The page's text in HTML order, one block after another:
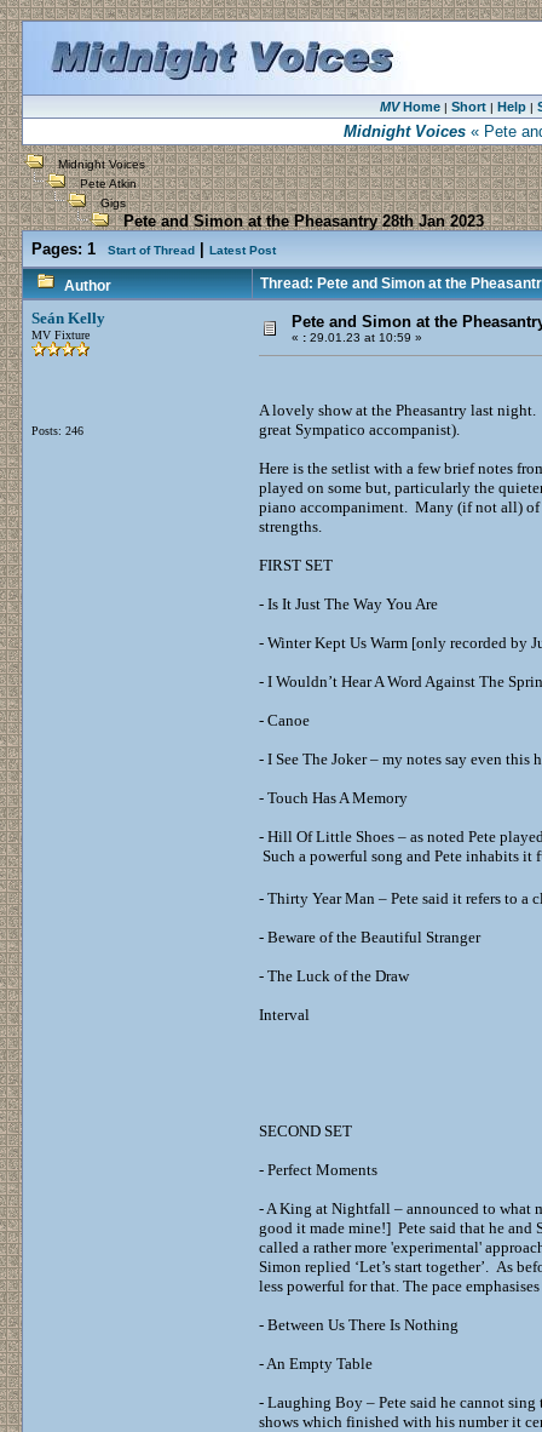
MVHome| Short| Help|
Midnight Voices« Pete
Midnight Voices
Pete Atkin
Gigs
Pete and Simon at the Pheasantry 28th Jan 2023
Pages: 1 Start of Thread Latest Post
Author Thread: Pete and Simon at the
Seán Kelly
MV Fixture
Posts: 246
Pete and Simon at the
« : 29.01.23 at 10:59 »
A lovely show at the Pheasantry last
great Sympatico accompanist).
Here is the setlist with a few brief notes
played on some but, particularly the
piano accompaniment. Many (if not all) of
strengths.
FIRST SET
- Is It Just The Way You Are
- Winter Kept Us Warm [only recorded by
- I Wouldn’t Hear A Word Against The
- Canoe
- I See The Joker – my notes say even this
- Touch Has A Memory
- Hill Of Little Shoes – as noted Pete
Such a powerful song and Pete inhabits it
- Thirty Year Man – Pete said it refers to
- Beware of the Beautiful Stranger
- The Luck of the Draw
Interval
SECOND SET
- Perfect Moments
- A King at Nightfall – announced to what
good it made mine!] Pete said that he
called a rather more 'experimental'
Simon replied ‘Let’s start together’. As
less powerful for that. The pace
- Between Us There Is Nothing
- An Empty Table
- Laughing Boy – Pete said he cannot
shows which finished with his number it